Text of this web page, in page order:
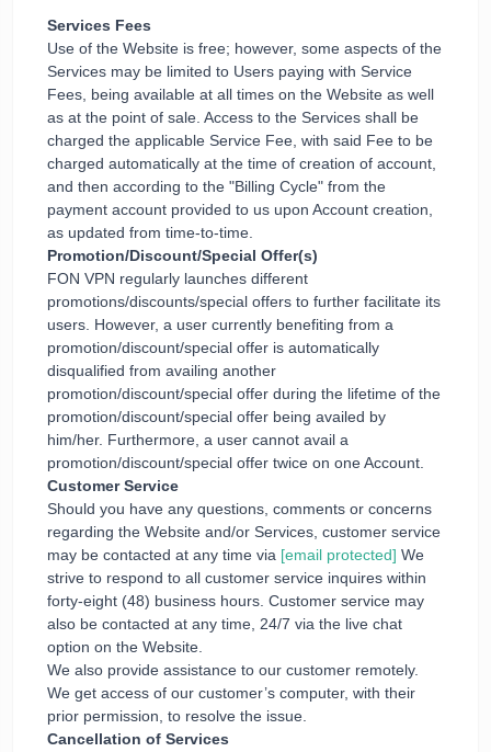
Services Fees
Use of the Website is free; however, some aspects of the
Services may be limited to Users paying with Service
Fees, being available at all times on the Website as well
as at the point of sale. Access to the Services shall be
charged the applicable Service Fee, with said Fee to be
charged automatically at the time of creation of account,
and then according to the "Billing Cycle" from the
payment account provided to us upon Account creation,
as updated from time-to-time.
Promotion/Discount/Special Offer(s)
FON VPN regularly launches different
promotions/discounts/special offers to further facilitate its
users. However, a user currently benefiting from a
promotion/discount/special offer is automatically
disqualified from availing another
promotion/discount/special offer during the lifetime of the
promotion/discount/special offer being availed by
him/her. Furthermore, a user cannot avail a
promotion/discount/special offer twice on one Account.
Customer Service
Should you have any questions, comments or concerns
regarding the Website and/or Services, customer service
may be contacted at any time via [email protected] We
strive to respond to all customer service inquires within
forty-eight (48) business hours. Customer service may
also be contacted at any time, 24/7 via the live chat
option on the Website.
We also provide assistance to our customer remotely.
We get access of our customer’s computer, with their
prior permission, to resolve the issue.
Cancellation of Services